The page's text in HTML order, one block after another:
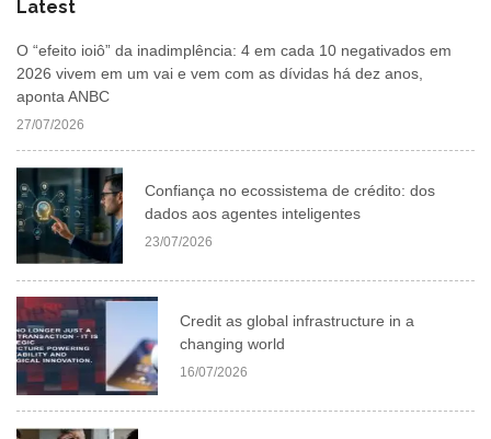
Latest
O “efeito ioiô” da inadimplência: 4 em cada 10 negativados em
2026 vivem em um vai e vem com as dívidas há dez anos,
aponta ANBC
27/07/2026
Confiança no ecossistema de crédito: dos
dados aos agentes inteligentes
23/07/2026
Credit as global infrastructure in a
changing world
16/07/2026